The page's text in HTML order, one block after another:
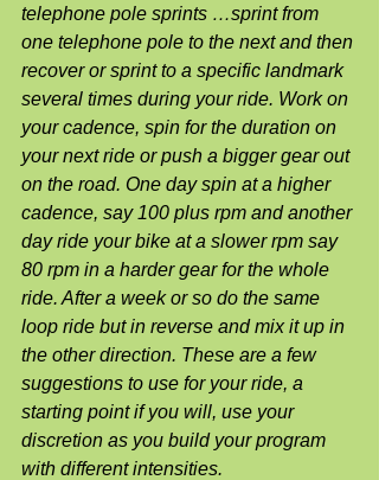
telephone pole sprints …sprint from
one telephone pole to the next and then
recover or sprint to a specific landmark
several times during your ride. Work on
your cadence, spin for the duration on
your next ride or push a bigger gear out
on the road. One day spin at a higher
cadence, say 100 plus rpm and another
day ride your bike at a slower rpm say
80 rpm in a harder gear for the whole
ride. After a week or so do the same
loop ride but in reverse and mix it up in
the other direction. These are a few
suggestions to use for your ride, a
starting point if you will, use your
discretion as you build your program
with different intensities.